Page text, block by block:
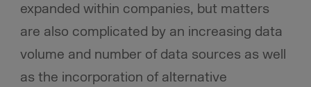
expanded within companies, but matters
are also complicated by an increasing data
volume and number of data sources as well
as the incorporation of alternative